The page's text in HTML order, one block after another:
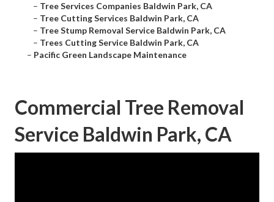
– Tree Services Companies Baldwin Park, CA
– Tree Cutting Services Baldwin Park, CA
– Tree Stump Removal Service Baldwin Park, CA
– Trees Cutting Service Baldwin Park, CA
– Pacific Green Landscape Maintenance
Commercial Tree Removal
Service Baldwin Park, CA